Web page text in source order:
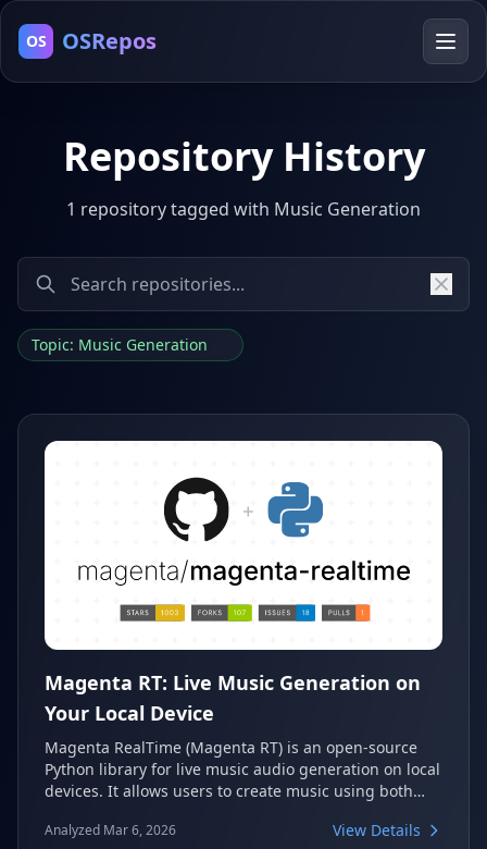
OS OSRepos
Repository History
1 repository tagged with Music Generation
Topic: Music Generation
Magenta RT: Live Music Generation on
Your Local Device
Magenta RealTime (Magenta RT) is an open-source
Python library for live music audio generation on local
devices. It allows users to create music using both
real-time creative audio exploration. This library is the
Analyzed Mar 6, 2026 View Details